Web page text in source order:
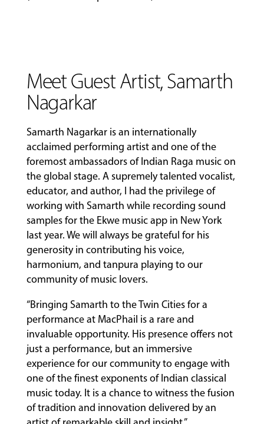
Meet Guest Artist, Samarth
Nagarkar
Samarth Nagarkar is an internationally
acclaimed performing artist and one of the
foremost ambassadors of Indian Raga music on
the global stage. A supremely talented vocalist,
educator, and author, I had the privilege of
working with Samarth while recording sound
samples for the Ekwe music app in New York
last year. We will always be grateful for his
generosity in contributing his voice,
harmonium, and tanpura playing to our
community of music lovers.
“Bringing Samarth to the Twin Cities for a
performance at MacPhail is a rare and
invaluable opportunity. His presence offers not
just a performance, but an immersive
experience for our community to engage with
one of the finest exponents of Indian classical
music today. It is a chance to witness the fusion
of tradition and innovation delivered by an